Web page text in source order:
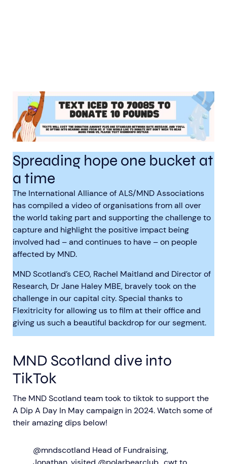
Spreading hope one bucket at
a time
The International Alliance of ALS/MND Associations
has compiled a video of organisations from all over
the world taking part and supporting the challenge to
capture and highlight the positive impact being
involved had – and continues to have – on people
affected by MND.
MND Scotland’s CEO, Rachel Maitland and Director of
Research, Dr Jane Haley MBE, bravely took on the
challenge in our capital city. Special thanks to
Flexitricity for allowing us to film at their office and
giving us such a beautiful backdrop for our segment.
MND Scotland dive into
TikTok
The MND Scotland team took to tiktok to support the
A Dip A Day In May campaign in 2024. Watch some of
their amazing dips below!
@mndscotland Head of Fundraising,